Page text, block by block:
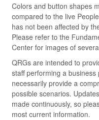
Colors and button shapes
compared to the live
has not been affected by
Please refer to the
Center for images of
QRGs are intended to
staff performing a
necessarily provide a
possible scenarios.
made continuously, so
most current information.